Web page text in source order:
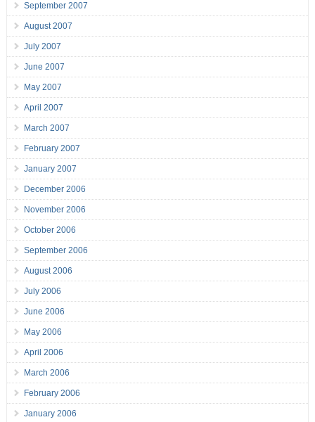
September 2007
August 2007
July 2007
June 2007
May 2007
April 2007
March 2007
February 2007
January 2007
December 2006
November 2006
October 2006
September 2006
August 2006
July 2006
June 2006
May 2006
April 2006
March 2006
February 2006
January 2006